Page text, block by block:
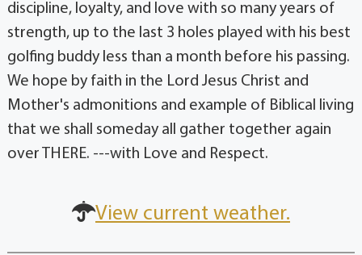
discipline, loyalty, and love with so many years of
strength, up to the last 3 holes played with his best
golfing buddy less than a month before his passing.
We hope by faith in the Lord Jesus Christ and
Mother's admonitions and example of Biblical living
that we shall someday all gather together again
over THERE. ---with Love and Respect.
View current weather.